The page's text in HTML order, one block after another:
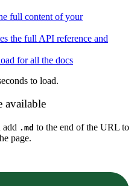
full content of your
the full API reference and
for all the docs
to load.
available
add .md to the end of the URL to
page.